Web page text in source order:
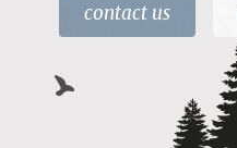
contact us